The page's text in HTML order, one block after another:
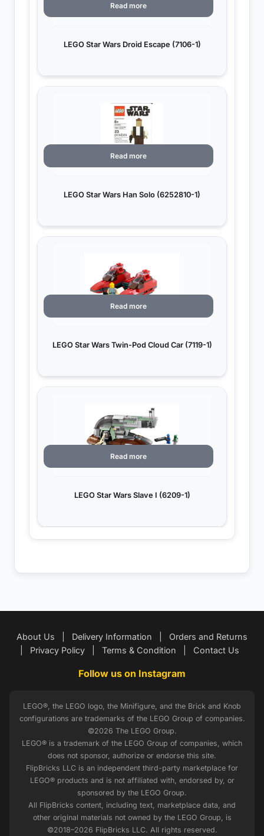
LEGO Star Wars Droid Escape (7106-1)
Read more
LEGO Star Wars Han Solo (6252810-1)
Read more
LEGO Star Wars Twin-Pod Cloud Car (7119-1)
Read more
LEGO Star Wars Slave I (6209-1)
Read more
About Us Delivery Information
Orders and Returns
Privacy Policy Terms & Condition Contact Us
Follow us on Instagram
LEGO®, the LEGO logo, the Minifigure, and the Brick and Knob
configurations are trademarks of the LEGO Group of companies.
©2026 The LEGO Group.
LEGO® is a trademark of the LEGO Group of companies, which
does not sponsor, authorize or endorse this site.
FlipBricks LLC is an independent third-party marketplace for
LEGO® products and is not affiliated with, endorsed by, or
sponsored by the LEGO Group.
All FlipBricks content, including text, marketplace data, and
other original materials not owned by the LEGO Group, is
©2018–2026 FlipBricks LLC. All rights reserved.